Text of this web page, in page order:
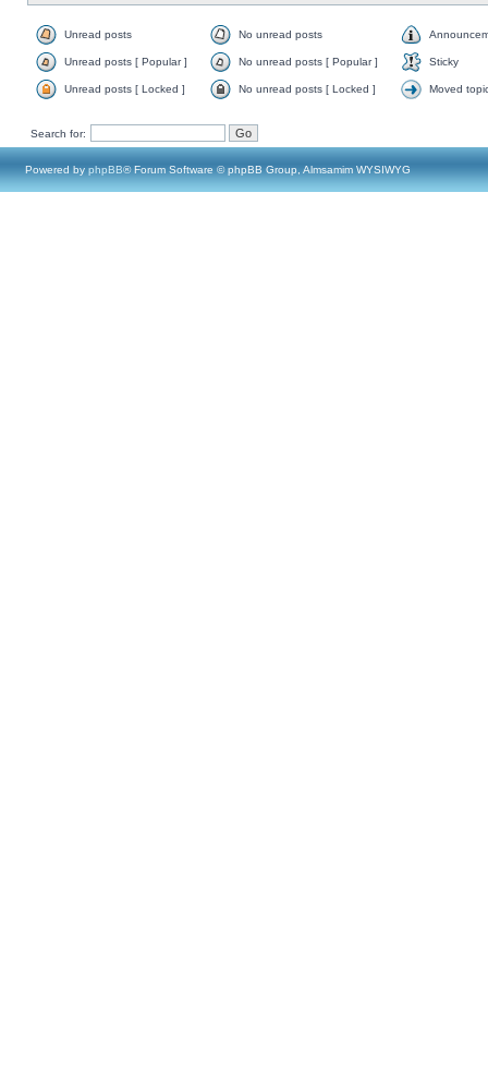
Unread posts No unread posts
Unread posts [ Popular ] No unread posts [ Popular ] Sticky
Unread posts [ Locked ] No unread posts [ Locked ] Moved
Search for:
Powered by phpBB® Forum Software © phpBB Group, Almsamim WYSIWYG